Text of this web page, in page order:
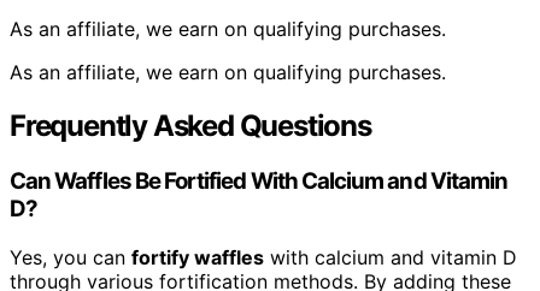
As an affiliate, we earn on qualifying purchases.
As an affiliate, we earn on qualifying purchases.
Frequently Asked Questions
Can Waffles Be Fortified With Calcium and Vitamin
D?
Yes, you can fortify waffles with calcium and vitamin D
through various fortification methods. By adding these